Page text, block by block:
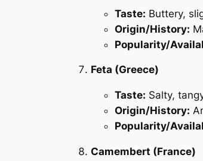
Taste: Buttery,
Origin/History:
Popularity/
Feta (Greece)
Taste: Salty,
Origin/History:
Popularity/
Camembert (France)